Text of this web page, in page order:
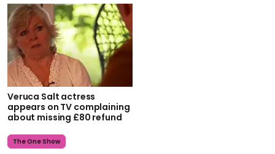
Veruca Salt actress
appears on TV complaining
about missing £80 refund
The One Show